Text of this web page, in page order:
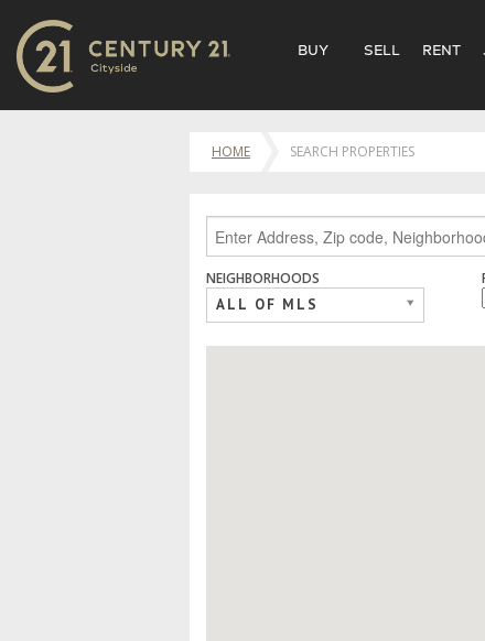
BUY SELL RENT
HOME SEARCH PROPERTIES
NEIGHBORHOODS
ALL OF MLS